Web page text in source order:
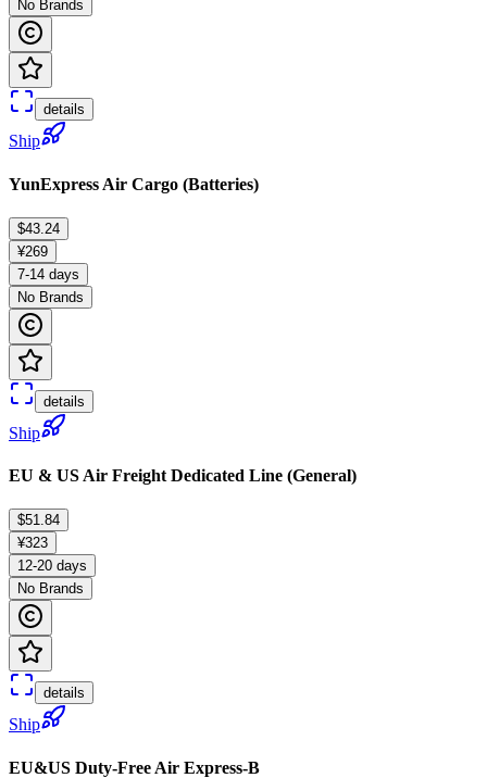
No Brands
details
Ship
YunExpress Air Cargo (Batteries)
$43.24
¥269
7-14 days
No Brands
details
Ship
EU & US Air Freight Dedicated Line (General)
$51.84
¥323
12-20 days
No Brands
details
Ship
EU&US Duty-Free Air Express-B